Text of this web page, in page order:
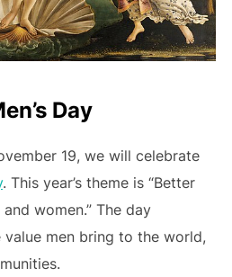
Day
19, we will celebrate
. This year’s theme is “Better
women.” The day
men bring to the world,